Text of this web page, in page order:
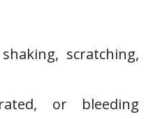
scratching,
or bleeding